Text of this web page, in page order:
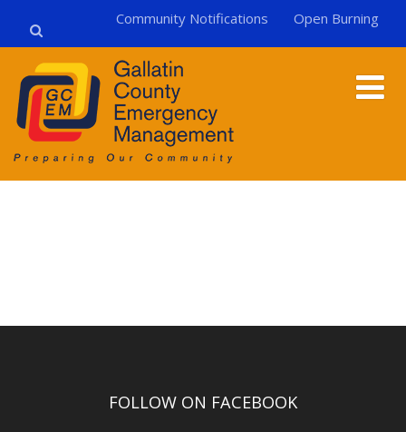
Community Notifications Open Burning
FOLLOW ON FACEBOOK